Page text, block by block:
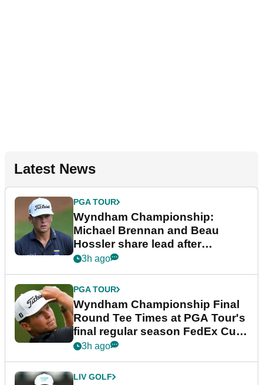
Latest News
PGA TOUR
Wyndham Championship:
Michael Brennan and Beau
Hossler share lead after
dramatic final round
3h ago
PGA TOUR
Wyndham Championship Final
Round Tee Times at PGA Tour's
final regular season FedEx Cup
event
3h ago
LIV GOLF